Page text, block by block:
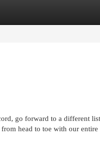
go forward to a different
head to toe with our